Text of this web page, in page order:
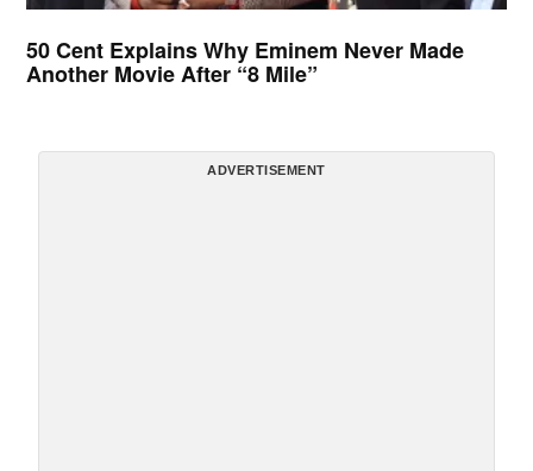
50 Cent Explains Why Eminem Never Made
Another Movie After “8 Mile”
ADVERTISEMENT